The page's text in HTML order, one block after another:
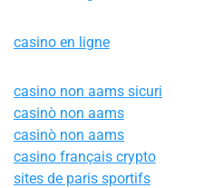
casino en ligne
casino non aams sicuri
casinò non aams
casinò non aams
casino français crypto
sites de paris sportifs